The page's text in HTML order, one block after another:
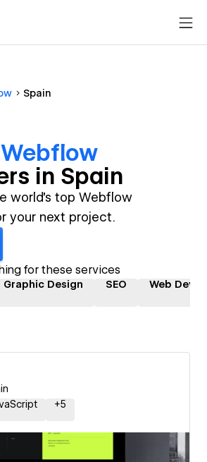
Spain
Webflow
s in Spain
world's top Webflow
your next project.
for these services
Graphic Design SEO Web
+5